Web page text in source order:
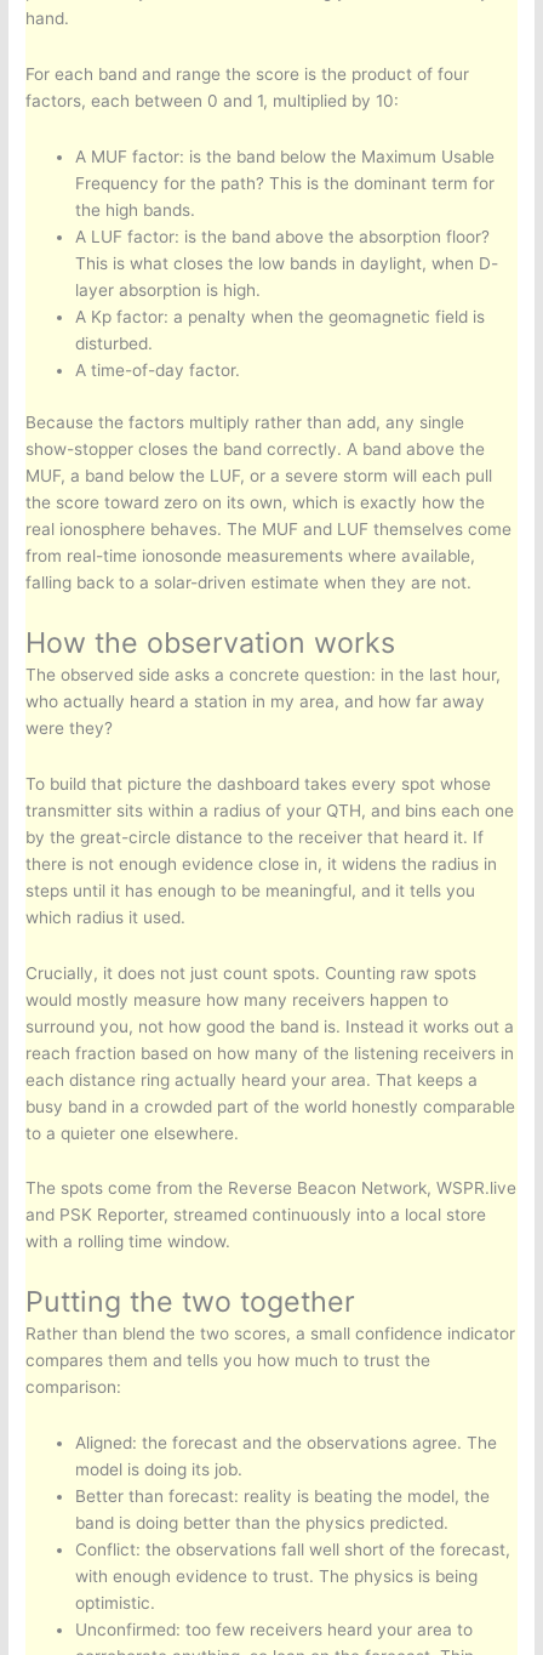
hand.
For each band and range the score is the product of four
factors, each between 0 and 1, multiplied by 10:
A MUF factor: is the band below the Maximum Usable
Frequency for the path? This is the dominant term for
the high bands.
A LUF factor: is the band above the absorption floor?
This is what closes the low bands in daylight, when D-
layer absorption is high.
A Kp factor: a penalty when the geomagnetic field is
disturbed.
A time-of-day factor.
Because the factors multiply rather than add, any single
show-stopper closes the band correctly. A band above the
MUF, a band below the LUF, or a severe storm will each pull
the score toward zero on its own, which is exactly how the
real ionosphere behaves. The MUF and LUF themselves come
from real-time ionosonde measurements where available,
falling back to a solar-driven estimate when they are not.
How the observation works
The observed side asks a concrete question: in the last hour,
who actually heard a station in my area, and how far away
were they?
To build that picture the dashboard takes every spot whose
transmitter sits within a radius of your QTH, and bins each one
by the great-circle distance to the receiver that heard it. If
there is not enough evidence close in, it widens the radius in
steps until it has enough to be meaningful, and it tells you
which radius it used.
Crucially, it does not just count spots. Counting raw spots
would mostly measure how many receivers happen to
surround you, not how good the band is. Instead it works out a
reach fraction based on how many of the listening receivers in
each distance ring actually heard your area. That keeps a
busy band in a crowded part of the world honestly comparable
to a quieter one elsewhere.
The spots come from the Reverse Beacon Network, WSPR.live
and PSK Reporter, streamed continuously into a local store
with a rolling time window.
Putting the two together
Rather than blend the two scores, a small confidence indicator
compares them and tells you how much to trust the
comparison:
Aligned: the forecast and the observations agree. The
model is doing its job.
Better than forecast: reality is beating the model, the
band is doing better than the physics predicted.
Conflict: the observations fall well short of the forecast,
with enough evidence to trust. The physics is being
optimistic.
Unconfirmed: too few receivers heard your area to